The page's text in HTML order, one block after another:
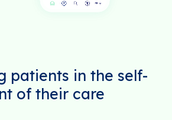
patients in the self-
of their care